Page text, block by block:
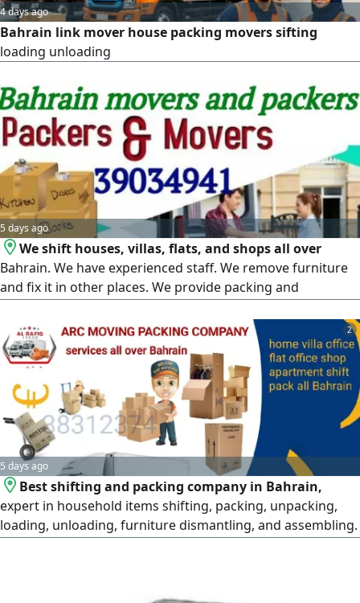
4 days ago
Bahrain link mover house packing movers sifting
loading unloading
5 days ago
We shift houses, villas, flats, and shops all over
Bahrain. We have experienced staff. We remove furniture
and fix it in other places. We provide packing and
2
5 days ago
Best shifting and packing company in Bahrain,
expert in household items shifting, packing, unpacking,
loading, unloading, furniture dismantling, and assembling.